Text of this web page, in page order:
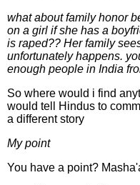
what about family honor
on a girl if she has a
is raped?? Her family
unfortunately happens.
enough people in India
So where would i find
would tell Hindus to
a different story
My point
You have a point?